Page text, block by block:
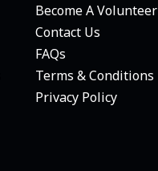
Become A Volunteer
Contact Us
FAQs
Terms & Conditions
Privacy Policy